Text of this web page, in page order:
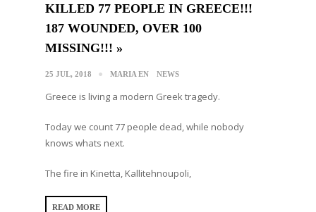
KILLED 77 PEOPLE IN GREECE!!!
187 WOUNDED, OVER 100
MISSING!!! »
25 JUL, 2018 MARIA EN NEWS
Greece is living a modern Greek tragedy.
Today we count 77 people dead, while nobody
knows whats next.
The fire in Kinetta, Kallitehnoupoli,
READ MORE